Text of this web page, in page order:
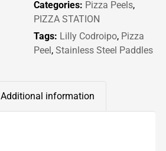
Categories: Pizza Peels,
PIZZA STATION
Tags: Lilly Codroipo, Pizza
Peel , Stainless Steel Paddles
Additional information